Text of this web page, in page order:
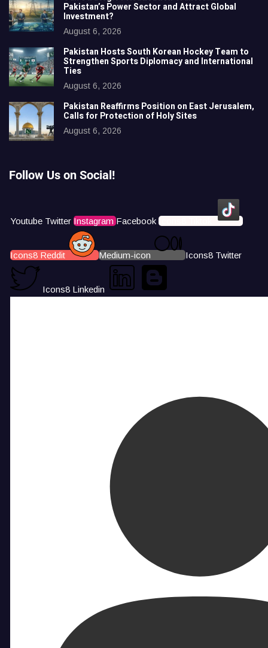
Pakistan’s Power Sector and Attract Global
Investment?
August 6, 2026
Pakistan Hosts South Korean Hockey Team to
Strengthen Sports Diplomacy and International
Ties
August 6, 2026
Pakistan Reaffirms Position on East Jerusalem,
Calls for Protection of Holy Sites
August 6, 2026
Follow Us on Social!
Youtube Twitter Instagram Facebook Icons8 Tiktok
Icons8 Reddit Medium-icon Icons8 Twitter
Icons8 Linkedin